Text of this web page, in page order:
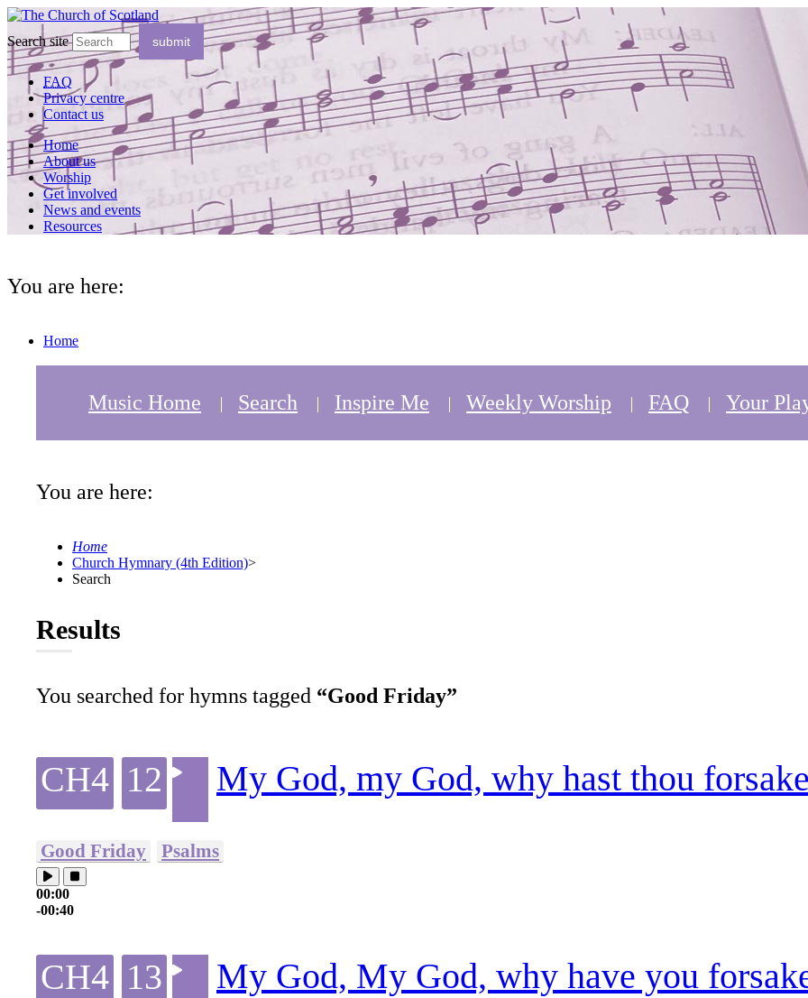
Search site
FAQ
Privacy centre
Contact us
Home
About us
Worship
Get involved
News and events
Resources
You are here:
Home
Music Home Search Inspire Me Weekly Worship FAQ Your
You are here:
Home
Church Hymnary (4th Edition)>
Search
Results
You searched for hymns tagged “Good Friday”
CH4 12 My God, my God, why hast thou
Good Friday Psalms
00:00
-00:40
CH4 13 My God, My God, why have you